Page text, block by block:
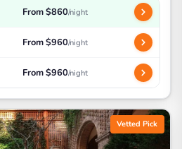
From $860/night
From $960/night
From $960/night
Vetted Pick